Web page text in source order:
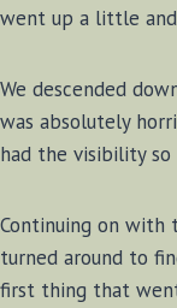
went up a little
We descended
was absolutely
had the visibility so
Continuing on with
turned around to
first thing that went